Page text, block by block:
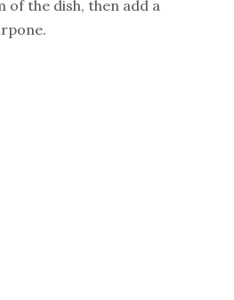
of the dish, then add a